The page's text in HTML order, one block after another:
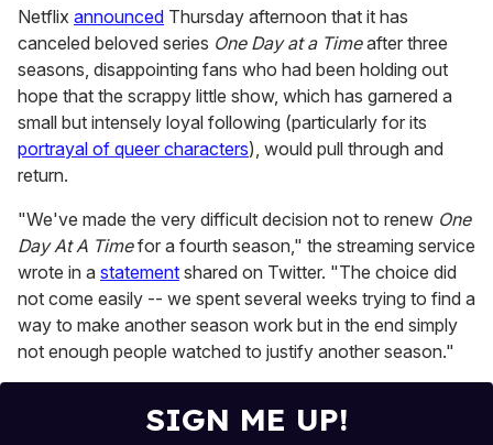
of
1
minute,
15
seconds
Netflix announced Thursday afternoon that it has
canceled beloved series One Day at a Timeafter three
seasons, disappointing fans who had been holding out
hope that the scrappy little show, which has garnered a
small but intensely loyal following (particularly for its
portrayal of queer characters), would pull through and
return.
"We've made the very difficult decision not to renew One
Day At A Timefor a fourth season," the streaming service
wrote in a statement shared on Twitter. "The choice did
not come easily -- we spent several weeks trying to find a
way to make another season work but in the end simply
not enough people watched to justify another season."
SIGN ME UP!